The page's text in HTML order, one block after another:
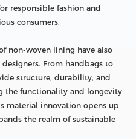
responsible fashion and
consumers.
non-woven lining have also
From handbags to
structure, durability, and
the functionality and longevity
material innovation opens up
the realm of sustainable